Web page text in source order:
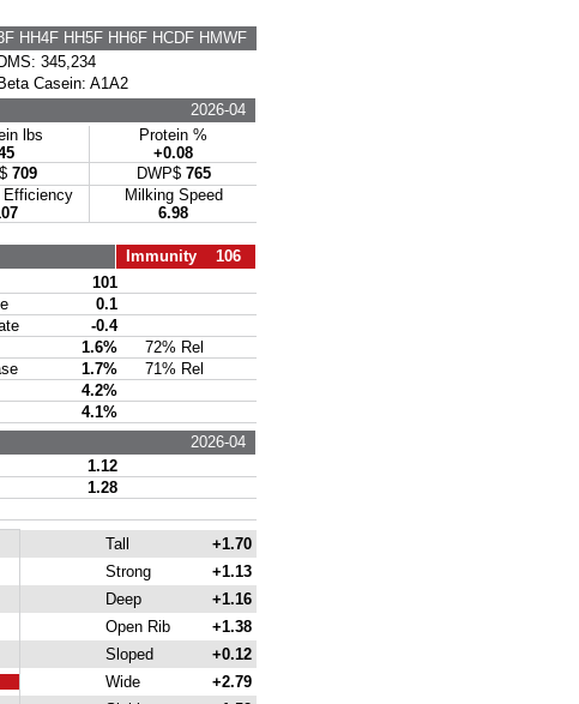
HH4F HH5F HH6F HCDF HMWF
DMS: 345,234
Beta Casein: A1A2
2026-04
lbs
Protein %
+0.08
709 DWP$ 765
Efficiency
Milking Speed
6.98
Immunity 106
101
0.1
-0.4
1.6%
72% Rel
1.7%
71% Rel
4.2%
4.1%
2026-04
1.12
1.28
Tall
+1.70
Strong
+1.13
Deep
+1.16
Open Rib
+1.38
Sloped
+0.12
Wide
+2.79